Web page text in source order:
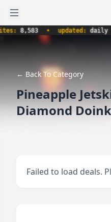
Open sidebar
8,583 • updated:daily •
← Back To Category
Pineapple
Diamond
Failed to load deals.